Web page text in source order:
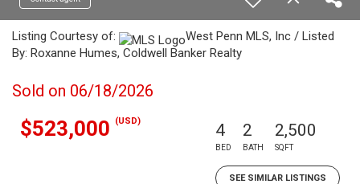
Listing Courtesy of:
West Penn MLS, Inc / Listed
By: Roxanne Humes, Coldwell Banker Realty
Sold on 06/18/2026
$523,000 (USD) 4
BED
2
BATH
2,500
SQFT
SEE SIMILAR LISTINGS